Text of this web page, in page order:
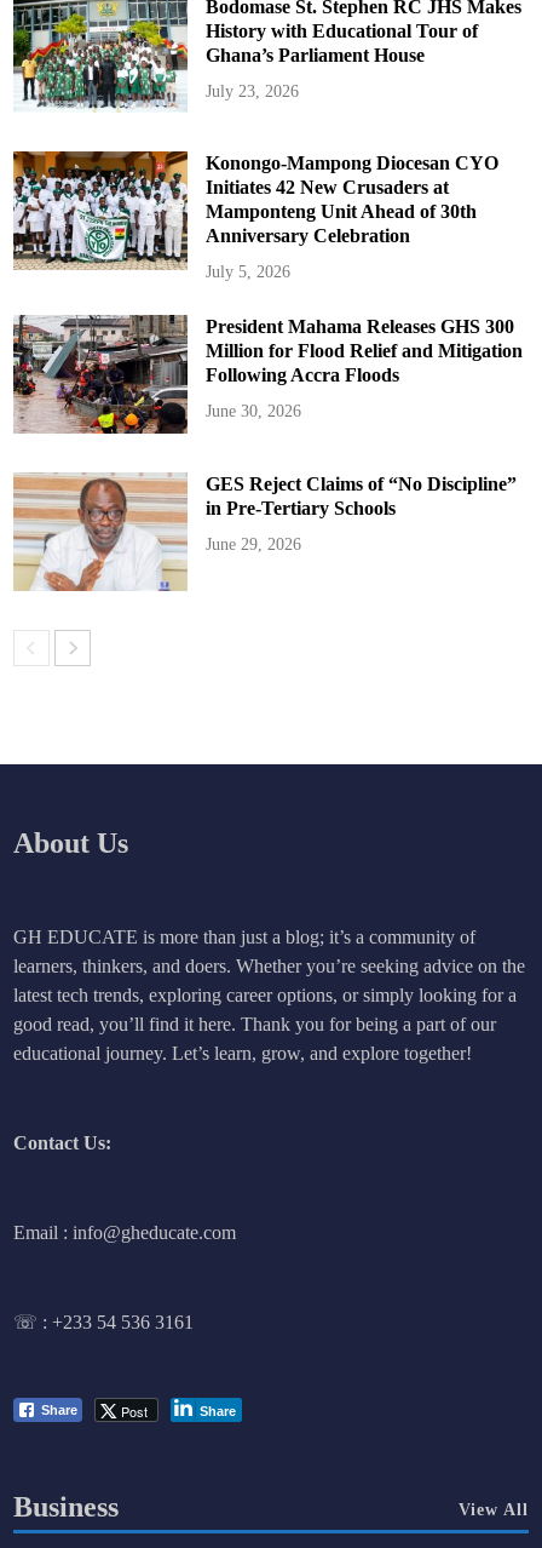
Bodomase St. Stephen RC JHS Makes
History with Educational Tour of
Ghana’s Parliament House
July 23, 2026
Konongo-Mampong Diocesan CYO
Initiates 42 New Crusaders at
Mamponteng Unit Ahead of 30th
Anniversary Celebration
July 5, 2026
President Mahama Releases GHS 300
Million for Flood Relief and Mitigation
Following Accra Floods
June 30, 2026
GES Reject Claims of “No Discipline”
in Pre-Tertiary Schools
June 29, 2026
About Us
GH EDUCATE is more than just a blog; it’s a community of
learners, thinkers, and doers. Whether you’re seeking advice on the
latest tech trends, exploring career options, or simply looking for a
good read, you’ll find it here. Thank you for being a part of our
educational journey. Let’s learn, grow, and explore together!
Contact Us:
Email : info@gheducate.com
☏ :+233 54 536 3161
Share Post Share
Business View All